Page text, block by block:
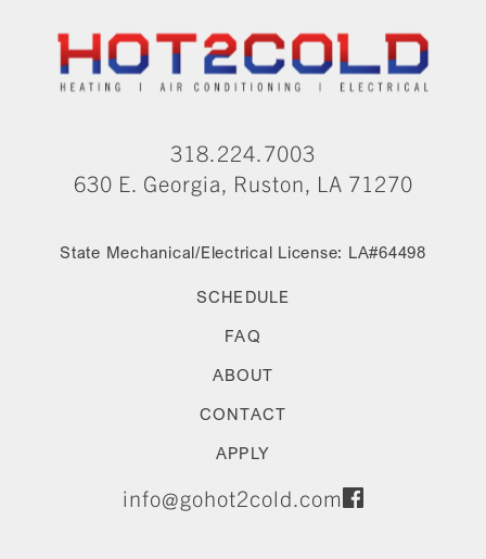
SCHEDULE
FAQ
ABOUT
CONTACT
APPLY
318.224.7003
630 E. Georgia, Ruston, LA 71270
State Mechanical/Electrical License: LA#64498
info@gohot2cold.com